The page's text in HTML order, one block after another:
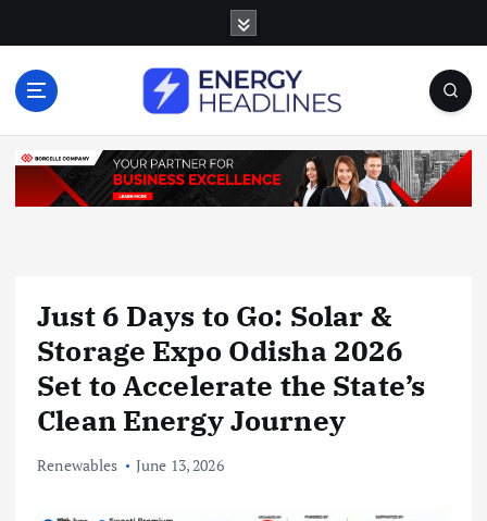
o
Just 6 Days to Go: Solar &
Storage Expo Odisha 2026
Set to Accelerate the State’s
Clean Energy Journey
Renewables June 13, 2026